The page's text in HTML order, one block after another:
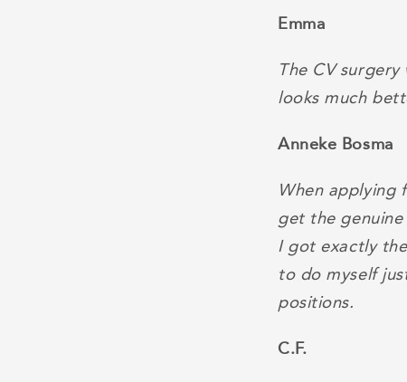
Emma
The CV
looks much
Anneke Bosma
When applying
get the
I got exactly
to do myself
positions.
C.F.